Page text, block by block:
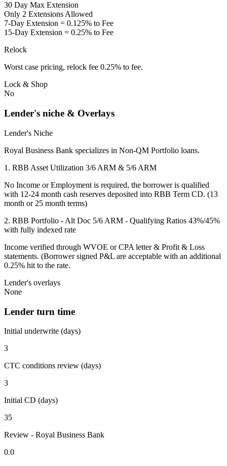
30 Day Max Extension
Only 2 Extensions Allowed
7-Day Extension = 0.125% to Fee
15-Day Extension = 0.25% to Fee
Relock
Worst case pricing, relock fee 0.25% to fee.
Lock & Shop
No
Lender's niche & Overlays
Lender's Niche
Royal Business Bank specializes in Non-QM Portfolio loans.
1. RBB Asset Utilization 3/6 ARM & 5/6 ARM
No Income or Employment is required, the borrower is qualified
with 12-24 month cash reserves deposited into RBB Term CD. (13
month or 25 month terms)
2. RBB Portfolio - Alt Doc 5/6 ARM - Qualifying Ratios 43%/45%
with fully indexed rate
Income verified through WVOE or CPA letter & Profit & Loss
statements. (Borrower signed P&L are acceptable with an additional
0.25% hit to the rate.
Lender's overlays
None
Lender turn time
Initial underwrite (days)
3
CTC conditions review (days)
3
Initial CD (days)
35
Review - Royal Business Bank
0.0